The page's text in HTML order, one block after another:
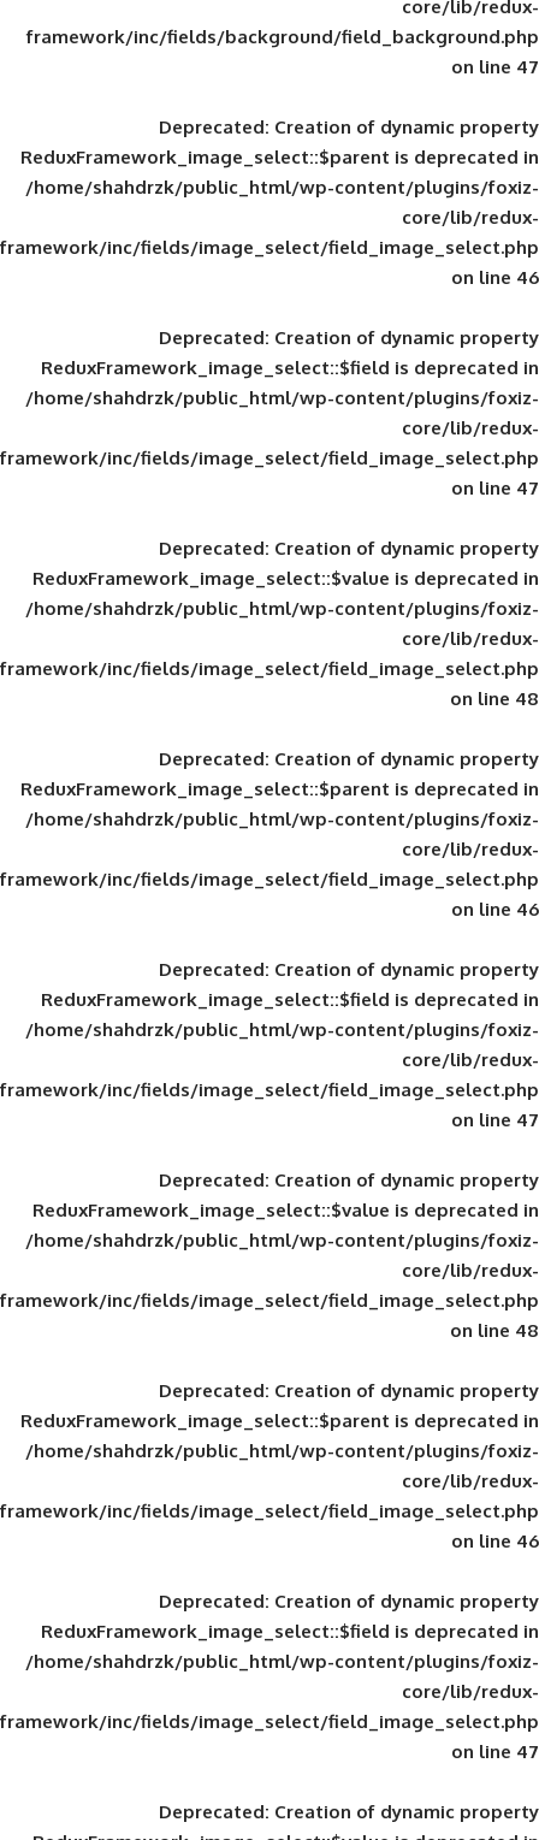
framework/inc/fields/background/
Deprecated: Creation of
ReduxFramework_image_select::$parent
/home/shahdrzk/public_html/wp-
framework/inc/fields/image_select/
Deprecated: Creation of
ReduxFramework_image_select::$field
/home/shahdrzk/public_html/wp-
framework/inc/fields/image_select/
Deprecated: Creation of
ReduxFramework_image_select::$value
/home/shahdrzk/public_html/wp-
framework/inc/fields/image_select/
Deprecated: Creation of
ReduxFramework_image_select::$parent
/home/shahdrzk/public_html/wp-
framework/inc/fields/image_select/
Deprecated: Creation of
ReduxFramework_image_select::$field
/home/shahdrzk/public_html/wp-
framework/inc/fields/image_select/
Deprecated: Creation of
ReduxFramework_image_select::$value
/home/shahdrzk/public_html/wp-
framework/inc/fields/image_select/
Deprecated: Creation of
ReduxFramework_image_select::$parent
/home/shahdrzk/public_html/wp-
framework/inc/fields/image_select/
Deprecated: Creation of
ReduxFramework_image_select::$field
/home/shahdrzk/public_html/wp-
framework/inc/fields/image_select/
Deprecated: Creation of